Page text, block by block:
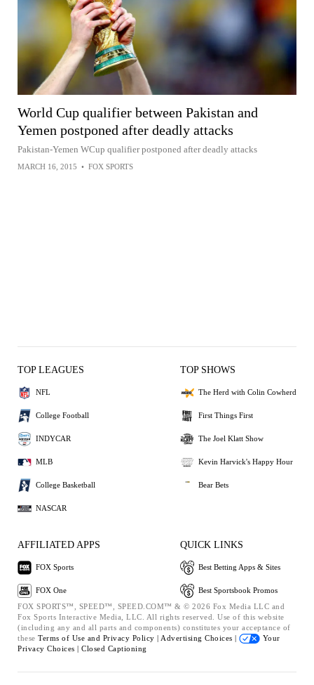
World Cup qualifier between Pakistan and
Yemen postponed after deadly attacks
Pakistan-Yemen WCup qualifier postponed after deadly attacks
MARCH 16, 2015 • FOX SPORTS
TOP LEAGUES
NFL
College Football
INDYCAR
MLB
College Basketball
NASCAR
TOP SHOWS
The Herd with Colin Cowherd
First Things First
The Joel Klatt Show
Kevin Harvick's Happy Hour
Bear Bets
AFFILIATED APPS
FOX Sports
FOX One
QUICK LINKS
Best Betting Apps & Sites
Best Sportsbook Promos
FOX SPORTS™, SPEED™, SPEED.COM™ & © 2026 Fox Media LLC and
Fox Sports Interactive Media, LLC. All rights reserved. Use of this website
(including any and all parts and components) constitutes your acceptance of
these Terms of Use and Privacy Policy | Advertising Choices |
Your
Privacy Choices | Closed Captioning